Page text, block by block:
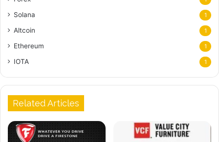
Solana 1
Altcoin 1
Ethereum 1
IOTA 1
Related Articles